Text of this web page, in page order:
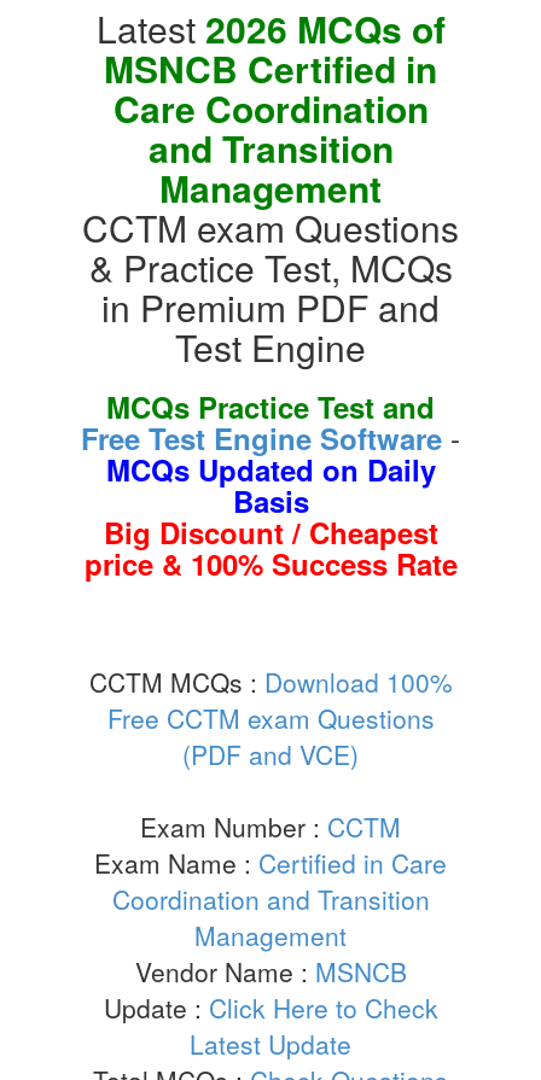
Latest 2026 MCQs of
MSNCB Certified in
Care Coordination
and Transition
Management
CCTM exam Questions
& Practice Test, MCQs
in Premium PDF and
Test Engine
MCQs Practice Test and
Free Test Engine Software -
MCQs Updated on Daily
Basis
Big Discount / Cheapest
price & 100% Success Rate
CCTM MCQs : Download 100%
Free CCTM exam Questions
(PDF and VCE)
Exam Number : CCTM
Exam Name : Certified in Care
Coordination and Transition
Management
Vendor Name : MSNCB
Update : Click Here to Check
Latest Update